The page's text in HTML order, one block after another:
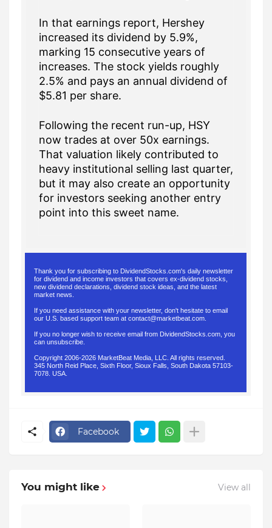
In that earnings report, Hershey
increased its dividend by 5.9%,
marking 15 consecutive years of
increases. The stock yields roughly
2.5% and pays an annual dividend of
$5.81 per share.
Following the recent run-up, HSY
now trades at over 50x earnings.
That valuation likely contributed to
heavy institutional selling last quarter,
but it may also create an opportunity
for investors seeking another entry
point into this sweet name.
Thank you for subscribing to DividendStocks.com's daily newsletter
for dividend and income investors that covers ex-dividend stocks,
new dividend declarations, dividend stock ideas, and the latest
market news.
If you need assistance with your newsletter, don't hesitate to email
our U.S. based support team at contact@marketbeat.com
If you no longer wish to receive email from DividendStocks.com, you
can unsubscribe
Copyright 2006-2026 MarketBeat Media, LLC. All rights reserved.
345 North Reid Place, Sixth Floor, Sioux Falls, South Dakota 57103-
7078. USA.
Facebook
You might like View all